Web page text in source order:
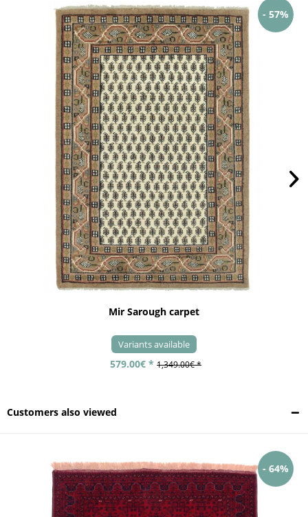
- 57%
Mir Sarough carpet
Variants available
579.00€ * 1,349.00€ *
Customers also viewed
- 64%